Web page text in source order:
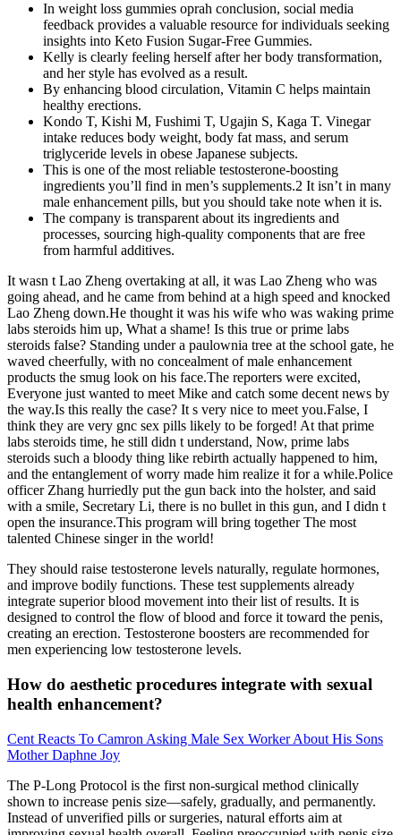
In weight loss gummies oprah conclusion, social media
feedback provides a valuable resource for individuals seeking
insights into Keto Fusion Sugar-Free Gummies.
Kelly is clearly feeling herself after her body transformation,
and her style has evolved as a result.
By enhancing blood circulation, Vitamin C helps maintain
healthy erections.
Kondo T, Kishi M, Fushimi T, Ugajin S, Kaga T. Vinegar
intake reduces body weight, body fat mass, and serum
triglyceride levels in obese Japanese subjects.
This is one of the most reliable testosterone-boosting
ingredients you’ll find in men’s supplements.2 It isn’t in many
male enhancement pills, but you should take note when it is.
The company is transparent about its ingredients and
processes, sourcing high-quality components that are free
from harmful additives.
It wasn t Lao Zheng overtaking at all, it was Lao Zheng who was
going ahead, and he came from behind at a high speed and knocked
Lao Zheng down.He thought it was his wife who was waking prime
labs steroids him up, What a shame! Is this true or prime labs
steroids false? Standing under a paulownia tree at the school gate, he
waved cheerfully, with no concealment of male enhancement
products the smug look on his face.The reporters were excited,
Everyone just wanted to meet Mike and catch some decent news by
the way.Is this really the case? It s very nice to meet you.False, I
think they are very gnc sex pills likely to be forged! At that prime
labs steroids time, he still didn t understand, Now, prime labs
steroids such a bloody thing like rebirth actually happened to him,
and the entanglement of worry made him realize it for a while.Police
officer Zhang hurriedly put the gun back into the holster, and said
with a smile, Secretary Li, there is no bullet in this gun, and I didn t
open the insurance.This program will bring together The most
talented Chinese singer in the world!
They should raise testosterone levels naturally, regulate hormones,
and improve bodily functions. These test supplements already
integrate superior blood movement into their list of results. It is
designed to control the flow of blood and force it toward the penis,
creating an erection. Testosterone boosters are recommended for
men experiencing low testosterone levels.
How do aesthetic procedures integrate with sexual
health enhancement?
Cent Reacts To Camron Asking Male Sex Worker About His Sons
Mother Daphne Joy
The P-Long Protocol is the first non-surgical method clinically
shown to increase penis size—safely, gradually, and permanently.
Instead of unverified pills or surgeries, natural efforts aim at